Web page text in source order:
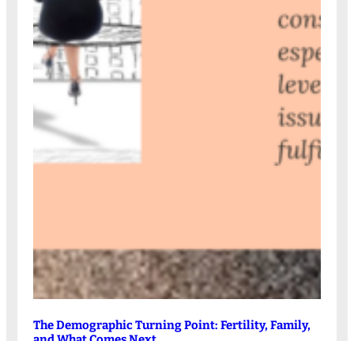
The Demographic Turning Point: Fertility, Family,